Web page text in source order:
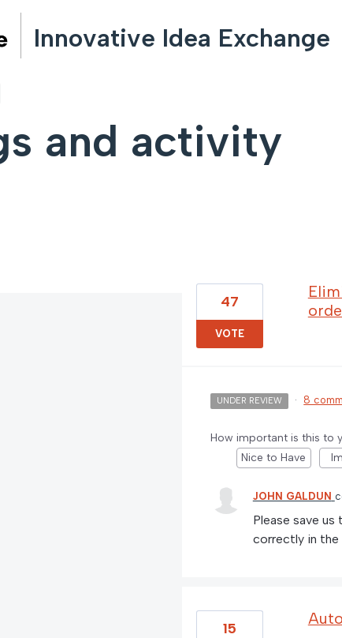
Innovative Idea Exchange
and activity
47
VOTE
UNDER REVIEW · 8
How important is this to
Nice to Have
JOHN GALDUN
Please save
correctly in the
15